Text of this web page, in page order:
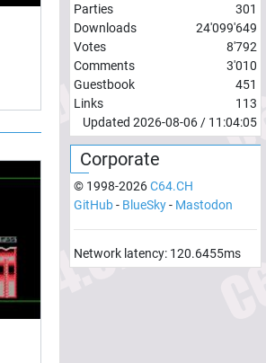
Parties
301
Downloads
24'099'649
Votes
8'792
Comments
3'010
Guestbook
451
Links
113
Updated 2026-08-06 / 11:04:05
Corporate
© 1998-2026C64.CH
GitHub- BlueSky- Mastodon
Network latency: 120.6455ms